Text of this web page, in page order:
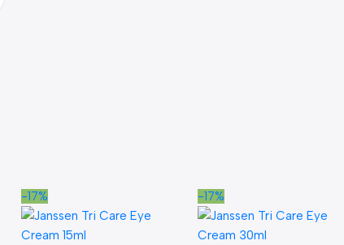
-17% -17%